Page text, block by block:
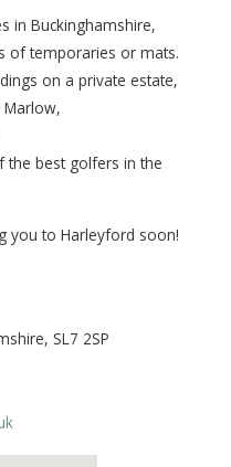
in Buckinghamshire,
of temporaries or mats.
on a private estate,
Marlow,
the best golfers in the
you to Harleyford soon!
SL7 2SP